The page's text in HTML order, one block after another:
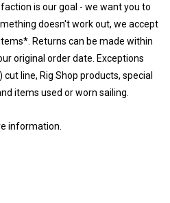
is our goal - we want you to
doesn't work out, we accept
Returns can be made within
original order date. Exceptions
line, Rig Shop products, special
items used or worn sailing.
information.